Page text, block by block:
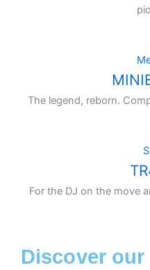
The legend, reborn.
For the DJ on the move
Discover